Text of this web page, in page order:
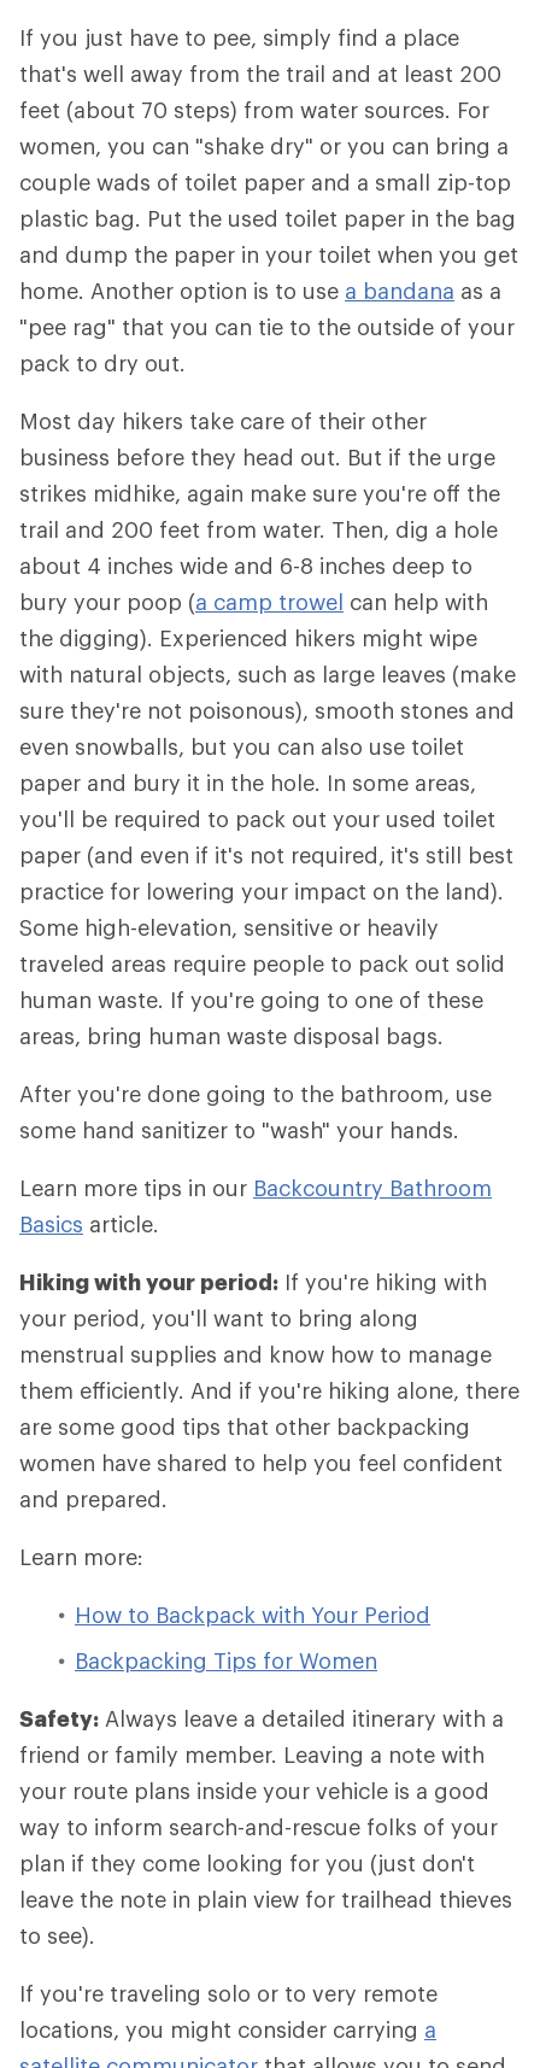
If you just have to pee, simply find a place
that's well away from the trail and at least 200
feet (about 70 steps) from water sources. For
women, you can "shake dry" or you can bring a
couple wads of toilet paper and a small zip-top
plastic bag. Put the used toilet paper in the bag
and dump the paper in your toilet when you get
home. Another option is to use a bandana as a
"pee rag" that you can tie to the outside of your
pack to dry out.
Most day hikers take care of their other
business before they head out. But if the urge
strikes midhike, again make sure you're off the
trail and 200 feet from water. Then, dig a hole
about 4 inches wide and 6-8 inches deep to
bury your poop (a camp trowel can help with
the digging). Experienced hikers might wipe
with natural objects, such as large leaves (make
sure they're not poisonous), smooth stones and
even snowballs, but you can also use toilet
paper and bury it in the hole. In some areas,
you'll be required to pack out your used toilet
paper (and even if it's not required, it's still best
practice for lowering your impact on the land).
Some high-elevation, sensitive or heavily
traveled areas require people to pack out solid
human waste. If you're going to one of these
areas, bring human waste disposal bags.
After you're done going to the bathroom, use
some hand sanitizer to "wash" your hands.
Learn more tips in our Backcountry Bathroom
Basics article.
Hiking with your period: If you're hiking with
your period, you'll want to bring along
menstrual supplies and know how to manage
them efficiently. And if you're hiking alone, there
are some good tips that other backpacking
women have shared to help you feel confident
and prepared.
Learn more:
How to Backpack with Your Period
Backpacking Tips for Women
Safety: Always leave a detailed itinerary with a
friend or family member. Leaving a note with
your route plans inside your vehicle is a good
way to inform search-and-rescue folks of your
plan if they come looking for you (just don't
leave the note in plain view for trailhead thieves
to see).
If you're traveling solo or to very remote
locations, you might consider carrying a